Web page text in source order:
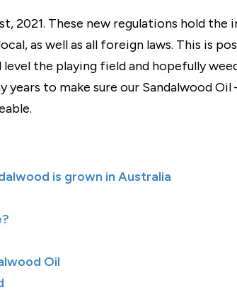
2021. These new regulations hold
as well as all foreign laws. This is
the playing field and hopefully
to make sure our Sandalwood
is grown in Australia
Oil